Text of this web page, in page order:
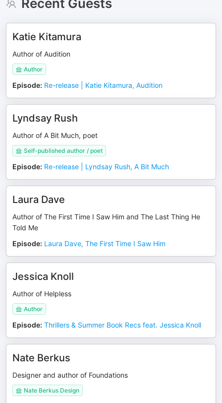
Recent Guests
Katie Kitamura
Author of Audition
Author
Episode: Re-release | Katie Kitamura, Audition
Lyndsay Rush
Author of A Bit Much, poet
Self-published author / poet
Episode: Re-release | Lyndsay Rush, A Bit Much
Laura Dave
Author of The First Time I Saw Him and The Last Thing He
Told Me
Episode: Laura Dave, The First Time I Saw Him
Jessica Knoll
Author of Helpless
Author
Episode: Thrillers & Summer Book Recs feat. Jessica Knoll
Nate Berkus
Designer and author of Foundations
Nate Berkus Design